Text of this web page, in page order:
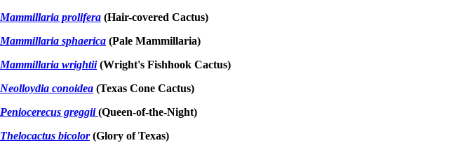
Mammillaria prolifera (Hair-covered Cactus)
Mammillaria sphaerica (Pale Mammillaria)
Mammillaria wrightii (Wright's Fishhook Cactus)
Neolloydia conoidea (Texas Cone Cactus)
Peniocerecus greggii(Queen-of-the-Night)
Thelocactus bicolor (Glory of Texas)